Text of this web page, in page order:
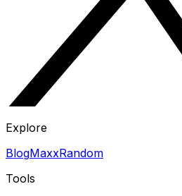
Explore
BlogMaxxRandom
Tools